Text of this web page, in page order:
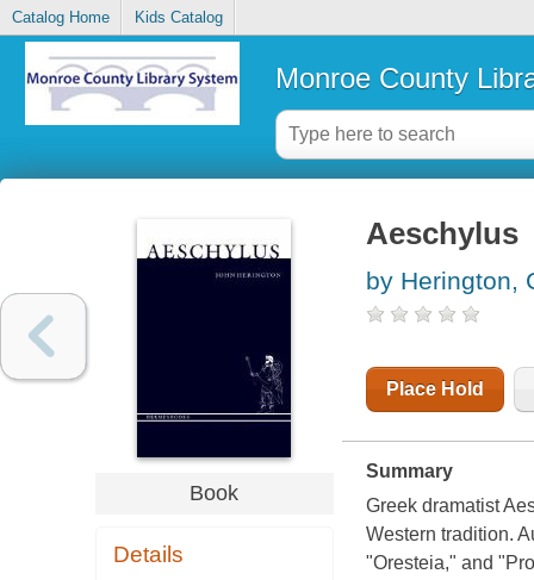
Catalog Home Kids Catalog
Monroe County
Book
Details
Aeschylus
by Herington,
Place Hold
Summary
Greek dramatist
Western tradition.
"Oresteia," and